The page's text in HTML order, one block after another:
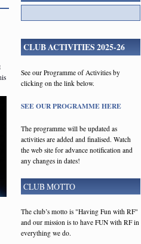
CLUB ACTIVITIES 2025-26
See our Programme of Activities by
clicking on the link below.
SEE OUR PROGRAMME HERE
The programme will be updated as
activities are added and finalised. Watch
the web site for advance notification and
any changes in dates!
CLUB MOTTO
The club’s motto is "Having Fun with RF"
and our mission is to have FUN with RF in
everything we do.